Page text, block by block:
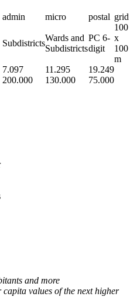
admin micro postal grid
Subdistricts
Wards and
Subdistricts
PC 6-
digit
100
x
100
m
7.097 11.295
19.249
200.000 130.000
75.000
and more
values of the next higher